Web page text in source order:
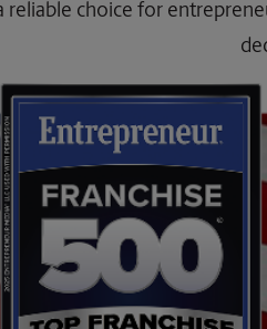
reliable choice for